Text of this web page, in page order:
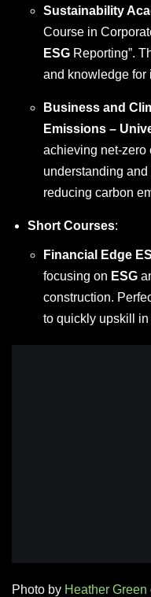
Sustainability
Course in
ESG Reporting”.
and knowledge for
Business and
Emissions –
achieving net-zero
understanding
reducing carbon
Short Courses:
Financial Edge
focusing on ESG
construction.
to quickly upskill in
Photo by Heather Green